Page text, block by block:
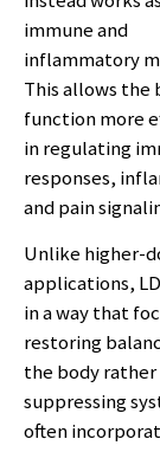
immune and
inflammatory
This allows the
function more
in regulating
responses,
and pain
Unlike higher-
applications,
in a way that
restoring
the body
suppressing
often